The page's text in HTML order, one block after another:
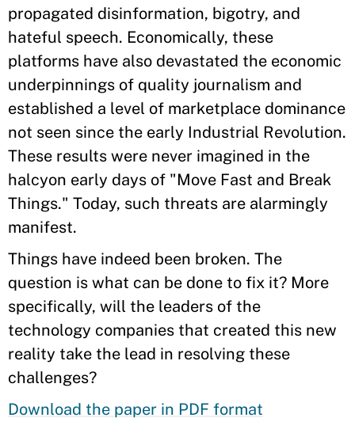
propagated disinformation, bigotry, and
hateful speech. Economically, these
platforms have also devastated the economic
underpinnings of quality journalism and
established a level of marketplace dominance
not seen since the early Industrial Revolution.
These results were never imagined in the
halcyon early days of "Move Fast and Break
Things." Today, such threats are alarmingly
manifest.
Things have indeed been broken. The
question is what can be done to fix it? More
specifically, will the leaders of the
technology companies that created this new
reality take the lead in resolving these
challenges?
Download the paper in PDF format